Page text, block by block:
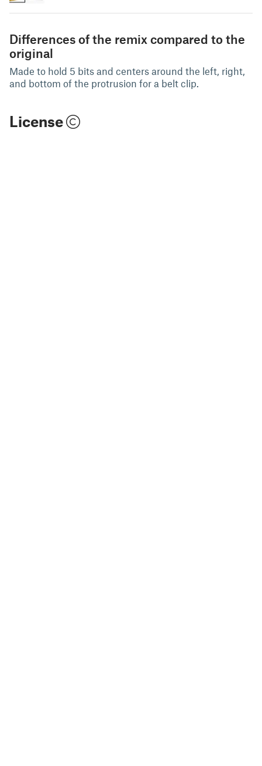
Differences of the remix compared to the
original
Made to hold 5 bits and centers around the left, right,
and bottom of the protrusion for a belt clip.
License